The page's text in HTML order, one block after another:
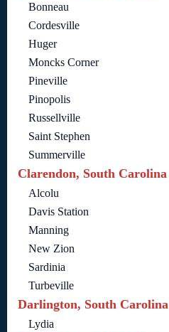
Bonneau
Cordesville
Huger
Moncks Corner
Pineville
Pinopolis
Russellville
Saint Stephen
Summerville
Clarendon, South Carolina
Alcolu
Davis Station
Manning
New Zion
Sardinia
Turbeville
Darlington, South Carolina
Lydia